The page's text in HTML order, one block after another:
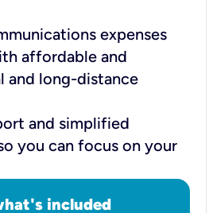
expenses
affordable and
and long-distance
and simplified
you can focus on your
included